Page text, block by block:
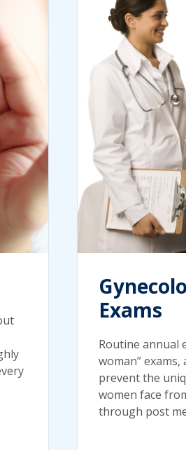
Exams
Routine annual
woman”
prevent the
women face
through post